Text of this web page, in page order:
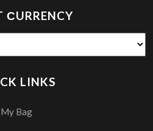
СURRENCY
LINKS
My Bag